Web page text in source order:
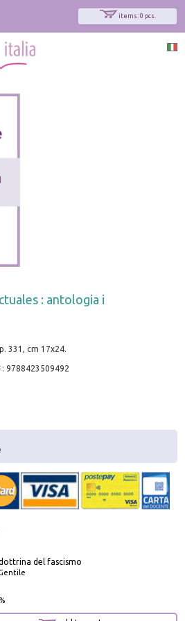
items: 0 pcs.
: antologia i
331, cm 17x24.
:9788423509492
del fascismo